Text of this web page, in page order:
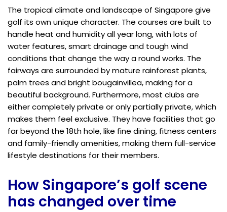
The tropical climate and landscape of Singapore give
golf its own unique character. The courses are built to
handle heat and humidity all year long, with lots of
water features, smart drainage and tough wind
conditions that change the way a round works. The
fairways are surrounded by mature rainforest plants,
palm trees and bright bougainvillea, making for a
beautiful background. Furthermore, most clubs are
either completely private or only partially private, which
makes them feel exclusive. They have facilities that go
far beyond the 18th hole, like fine dining, fitness centers
and family-friendly amenities, making them full-service
lifestyle destinations for their members.
How Singapore’s golf scene
has changed over time